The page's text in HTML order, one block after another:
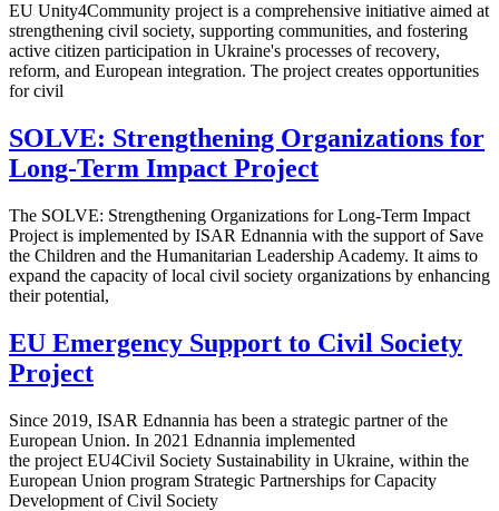
EU Unity4Community project is a comprehensive initiative aimed at
strengthening civil society, supporting communities, and fostering
active citizen participation in Ukraine's processes of recovery,
reform, and European integration. The project creates opportunities
for civil
SOLVE: Strengthening Organizations for
Long-Term Impact Project
The SOLVE: Strengthening Organizations for Long-Term Impact
Project is implemented by ISAR Ednannia with the support of Save
the Children and the Humanitarian Leadership Academy. It aims to
expand the capacity of local civil society organizations by enhancing
their potential,
EU Emergency Support to Civil Society
Project
Since 2019, ISAR Ednannia has been a strategic partner of the
European Union. In 2021 Ednannia implemented
the project EU4Civil Society Sustainability in Ukraine, within the
European Union program Strategic Partnerships for Capacity
Development of Civil Society